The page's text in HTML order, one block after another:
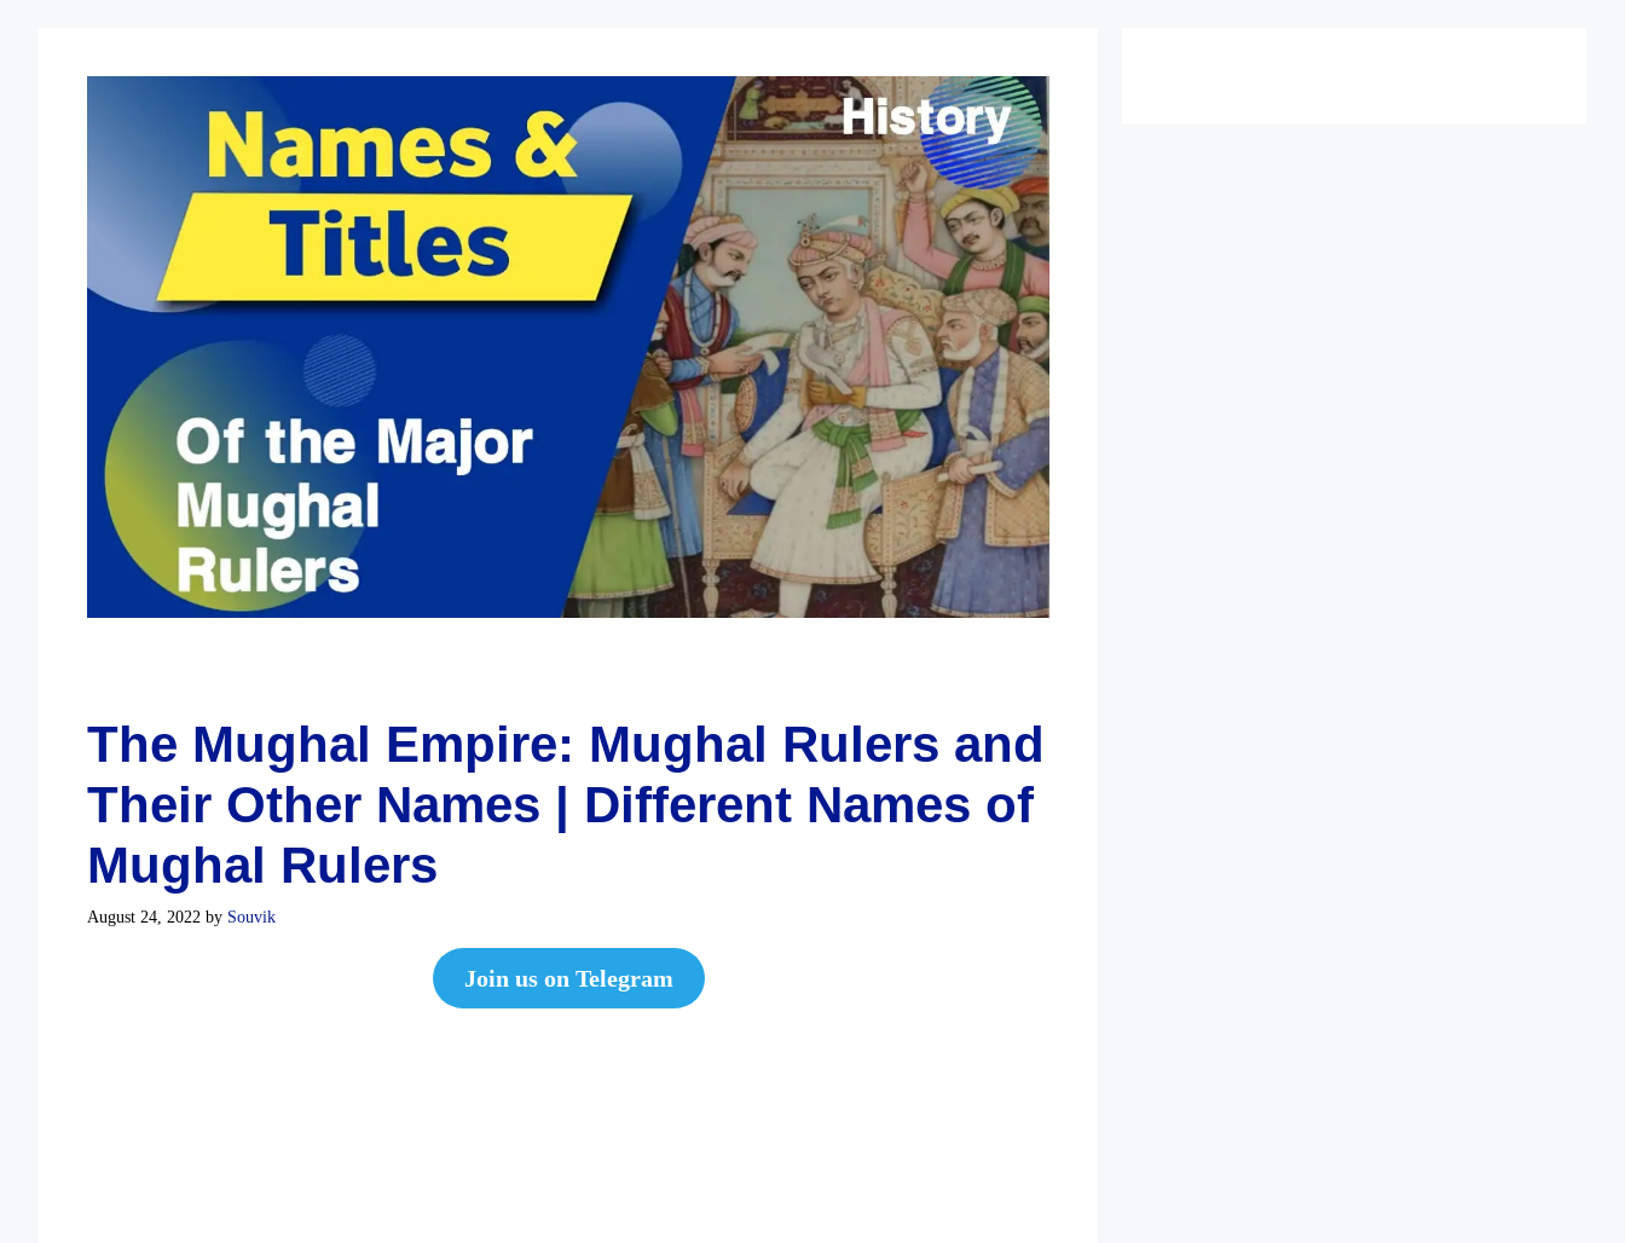
The Mughal Empire: Mughal Rulers and
Their Other Names | Different Names of
Mughal Rulers
August 24, 2022 by Souvik
Join us on Telegram